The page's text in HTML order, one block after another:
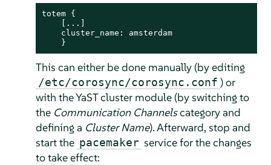
totem {
    [...]
    cluster_name: amsterdam
    }
This can either be done manually (by editing
/etc/corosync/corosync.conf ) or
with the YaST cluster module (by switching to
the Communication Channelscategory and
defining a Cluster Name). Afterward, stop and
start the pacemaker service for the changes
to take effect: